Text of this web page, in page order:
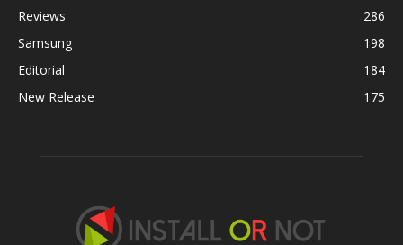
Reviews
286
Samsung
198
Editorial
184
New Release
175